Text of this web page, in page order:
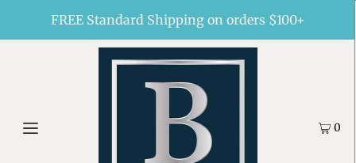
FREE Standard Shipping on orders $100+
0